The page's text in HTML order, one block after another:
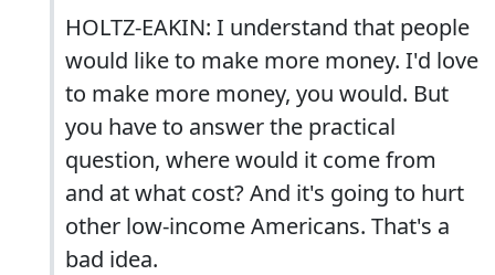
HOLTZ-EAKIN: I understand that people
would like to make more money. I'd love
to make more money, you would. But
you have to answer the practical
question, where would it come from
and at what cost? And it's going to hurt
other low-income Americans. That's a
bad idea.